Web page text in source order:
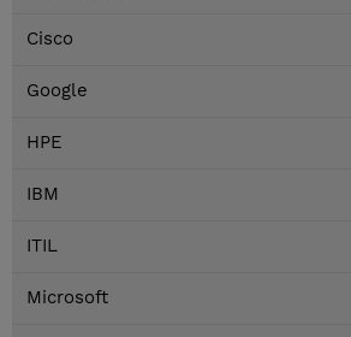
Cisco
Google
HPE
IBM
ITIL
Microsoft